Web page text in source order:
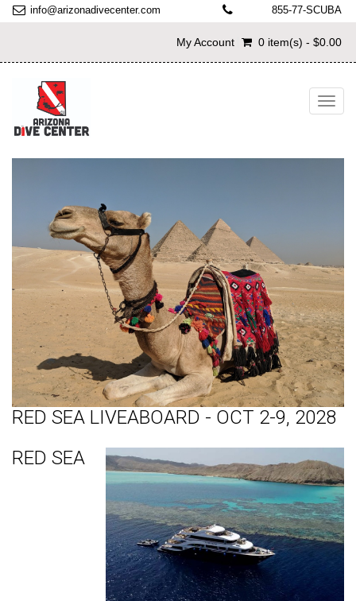
info@arizonadivecenter.com 855-77-SCUBA
My Account 0 item(s) - $0.00
RED SEA LIVEABOARD - OCT 2-9, 2028
RED SEA